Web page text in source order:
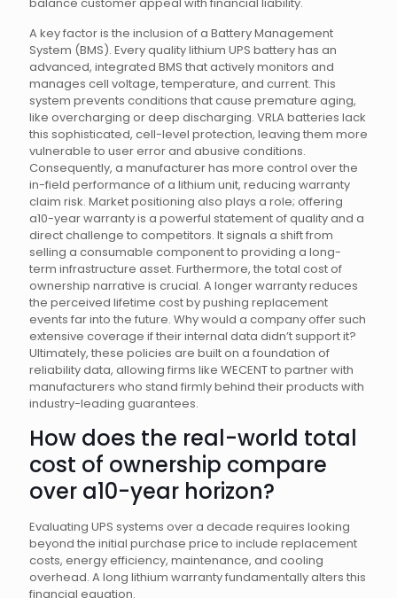
A key factor is the inclusion of a Battery Management
System (BMS). Every quality lithium UPS battery has an
advanced, integrated BMS that actively monitors and
manages cell voltage, temperature, and current. This
system prevents conditions that cause premature aging,
like overcharging or deep discharging. VRLA batteries lack
this sophisticated, cell-level protection, leaving them more
vulnerable to user error and abusive conditions.
Consequently, a manufacturer has more control over the
in-field performance of a lithium unit, reducing warranty
claim risk. Market positioning also plays a role; offering
a10-year warranty is a powerful statement of quality and a
direct challenge to competitors. It signals a shift from
selling a consumable component to providing a long-
term infrastructure asset. Furthermore, the total cost of
ownership narrative is crucial. A longer warranty reduces
the perceived lifetime cost by pushing replacement
events far into the future. Why would a company offer such
extensive coverage if their internal data didn’t support it?
Ultimately, these policies are built on a foundation of
reliability data, allowing firms like WECENT to partner with
manufacturers who stand firmly behind their products with
industry-leading guarantees.
How does the real-world total
cost of ownership compare
over a10-year horizon?
Evaluating UPS systems over a decade requires looking
beyond the initial purchase price to include replacement
costs, energy efficiency, maintenance, and cooling
overhead. A long lithium warranty fundamentally alters this
financial equation.